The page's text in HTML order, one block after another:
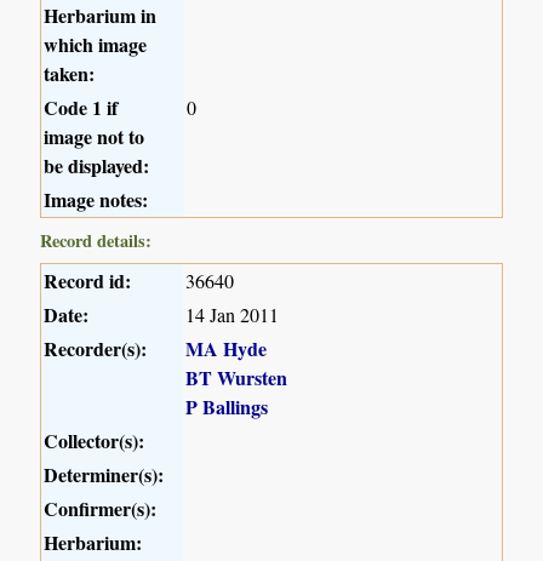
Herbarium in
which image
taken:
Code 1 if
image not to
be displayed:
0
Image notes:
Record details:
Record id: 36640
Date: 14 Jan 2011
Recorder(s):
MA Hyde
BT Wursten
P Ballings
Collector(s):
Determiner(s):
Confirmer(s):
Herbarium: